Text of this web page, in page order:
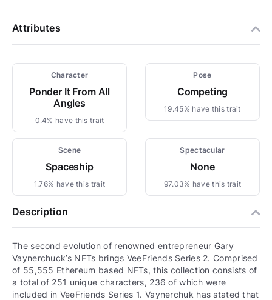
Attributes
Character
Ponder It From All
Angles
0.4% have this trait
Pose
Competing
19.45% have this trait
Scene
Spaceship
1.76% have this trait
Spectacular
None
97.03% have this trait
Description
The second evolution of renowned entrepreneur Gary
Vaynerchuck’s NFTs brings VeeFriends Series 2. Comprised
of 55,555 Ethereum based NFTs, this collection consists of
a total of 251 unique characters, 236 of which were
included in VeeFriends Series 1. Vaynerchuk has stated that